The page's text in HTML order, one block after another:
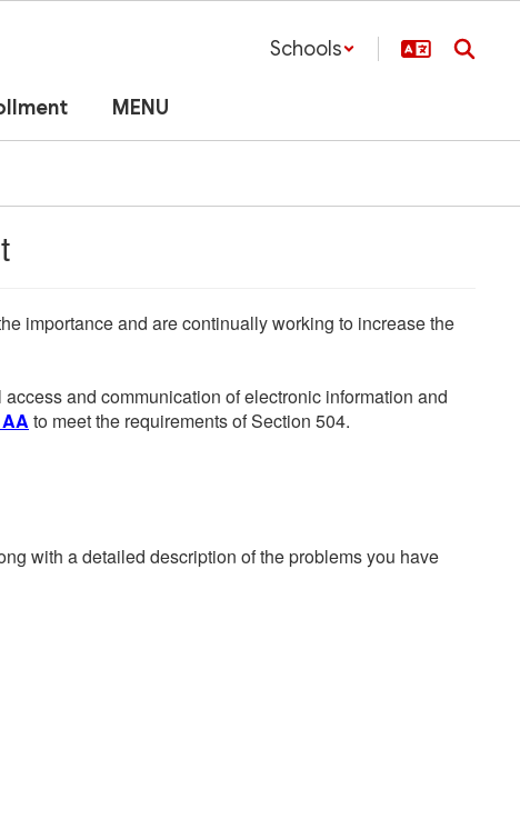
Schools
MENU
importance and are continually working to increase the
and communication of electronic information and
to meet the requirements of Section 504.
with a detailed description of the problems you have